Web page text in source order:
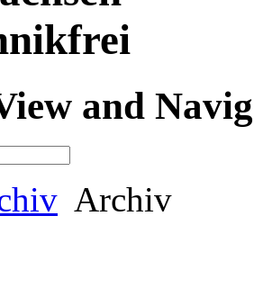
and
Archiv